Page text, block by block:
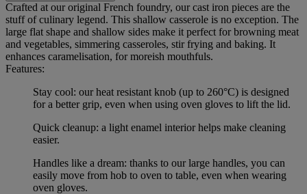
Crafted at our original French foundry, our cast iron pieces are the
stuff of culinary legend. This shallow casserole is no exception. The
large flat shape and shallow sides make it perfect for browning meat
and vegetables, simmering casseroles, stir frying and baking. It
enhances caramelisation, for moreish mouthfuls.
Features:
Stay cool: our heat resistant knob (up to 260°C) is designed
for a better grip, even when using oven gloves to lift the lid.
Quick cleanup: a light enamel interior helps make cleaning
easier.
Handles like a dream: thanks to our large handles, you can
easily move from hob to oven to table, even when wearing
oven gloves.